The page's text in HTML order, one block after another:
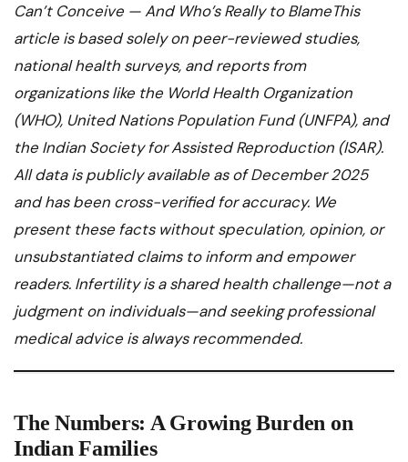
Can’t Conceive — And Who’s Really to BlameThis
article is based solely on peer-reviewed studies,
national health surveys, and reports from
organizations like the World Health Organization
(WHO), United Nations Population Fund (UNFPA), and
the Indian Society for Assisted Reproduction (ISAR).
All data is publicly available as of December 2025
and has been cross-verified for accuracy. We
present these facts without speculation, opinion, or
unsubstantiated claims to inform and empower
readers. Infertility is a shared health challenge—not a
judgment on individuals—and seeking professional
medical advice is always recommended.
The Numbers: A Growing Burden on
Indian Families